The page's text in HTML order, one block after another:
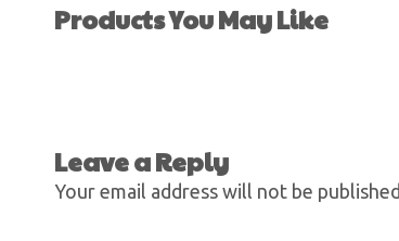
Products You May Like
Leave a Reply
Your email address will not be